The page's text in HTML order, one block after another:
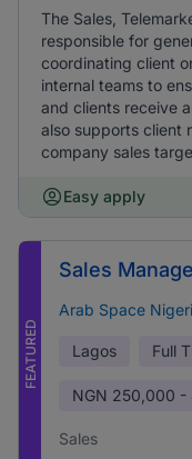
The Sales,
responsible for
coordinating client
internal teams to
and clients receive
also supports client
company sales
Easy apply
FEATURED
Sales
Arab Space
Lagos Full
NGN 250,000 -
Sales